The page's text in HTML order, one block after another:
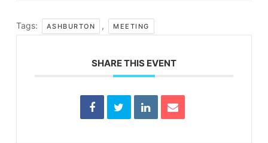
Tags: ASHBURTON , MEETING
SHARE THIS EVENT